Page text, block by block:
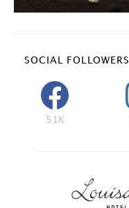
SOCIAL FOLLOWERS
51K